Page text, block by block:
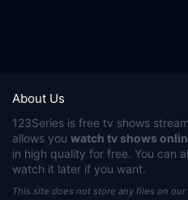
About Us
123Series is free tv shows
allows you watch tv shows
in high quality for free. You can
watch it later if you want.
This site does not store any files on